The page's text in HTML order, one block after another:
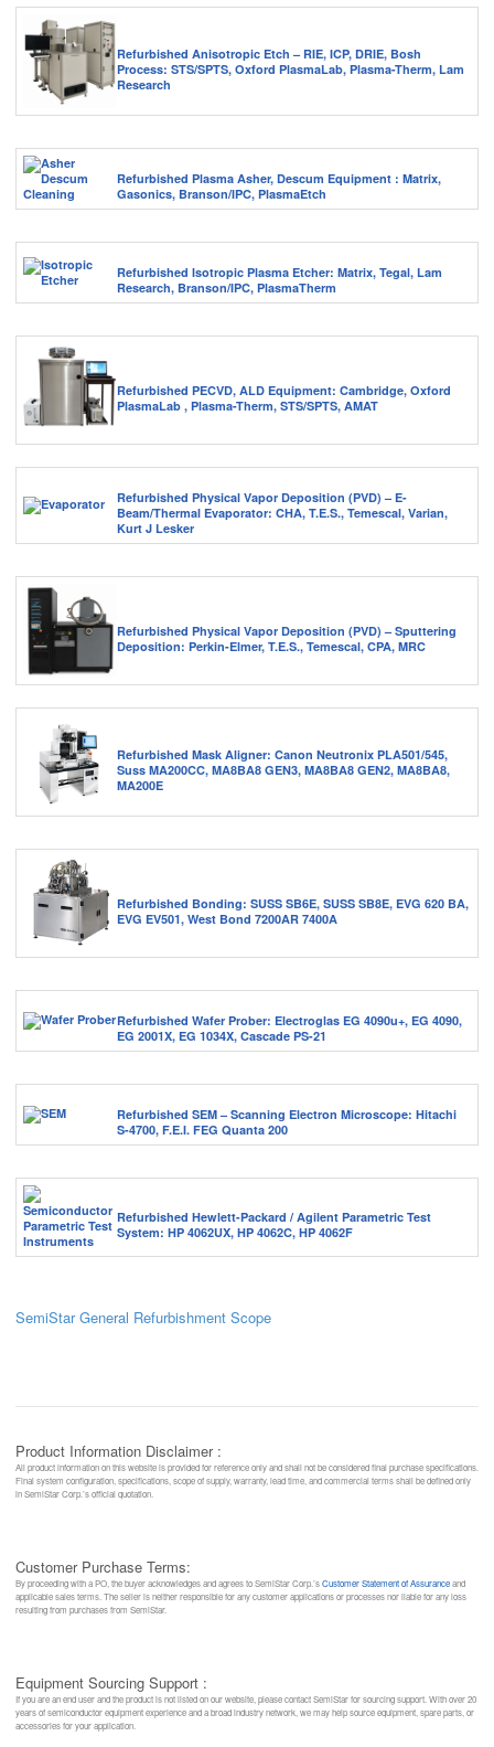
Refurbished Anisotropic Etch – RIE, ICP, DRIE, Bosh
Process: STS/SPTS, Oxford PlasmaLab, Plasma-Therm, Lam
Research
Refurbished Plasma Asher, Descum Equipment : Matrix,
Gasonics, Branson/IPC, PlasmaEtch
Refurbished Isotropic Plasma Etcher: Matrix, Tegal, Lam
Research, Branson/IPC, PlasmaTherm
Refurbished PECVD, ALD Equipment: Cambridge, Oxford
PlasmaLab , Plasma-Therm, STS/SPTS, AMAT
Refurbished Physical Vapor Deposition (PVD) – E-
Beam/Thermal Evaporator: CHA, T.E.S., Temescal, Varian,
Kurt J Lesker
Refurbished Physical Vapor Deposition (PVD) – Sputtering
Deposition: Perkin-Elmer, T.E.S., Temescal, CPA, MRC
Refurbished Mask Aligner: Canon Neutronix PLA501/545,
Suss MA200CC, MA8BA8 GEN3, MA8BA8 GEN2, MA8BA8,
MA200E
Refurbished Bonding: SUSS SB6E, SUSS SB8E, EVG 620 BA,
EVG EV501, West Bond 7200AR 7400A
Refurbished Wafer Prober: Electroglas EG 4090u+, EG 4090,
EG 2001X, EG 1034X, Cascade PS-21
Refurbished SEM – Scanning Electron Microscope: Hitachi
S-4700, F.E.I. FEG Quanta 200
Refurbished Hewlett-Packard / Agilent Parametric Test
System: HP 4062UX, HP 4062C, HP 4062F
SemiStar General Refurbishment Scope
Product Information Disclaimer :
All product information on this website is provided for reference only and shall not be considered final purchase specifications.
Final system configuration, specifications, scope of supply, warranty, lead time, and commercial terms shall be defined only
in SemiStar Corp.’s official quotation.
Customer Purchase Terms:
By proceeding with a PO, the buyer acknowledges and agrees to SemiStar Corp.’sCustomer Statement of Assuranceand
applicable sales terms. The seller is neither responsible for any customer applications or processes nor liable for any loss
resulting from purchases from SemiStar.
Equipment Sourcing Support :
If you are an end user and the product is not listed on our website, please contact SemiStar for sourcing support. With over 20
years of semiconductor equipment experience and a broad industry network, we may help source equipment, spare parts, or
accessories for your application.